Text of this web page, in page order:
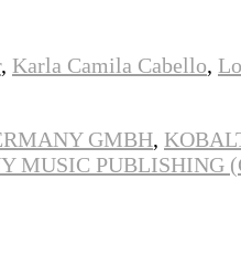
, Karla Camila Cabello,
GMBH,
MUSIC PUBLISHING